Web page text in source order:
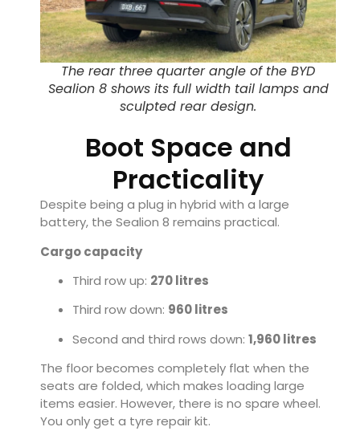
The rear three quarter angle of the BYD
Sealion 8 shows its full width tail lamps and
sculpted rear design.
Boot Space and
Practicality
Despite being a plug in hybrid with a large
battery, the Sealion 8 remains practical.
Cargo capacity
Third row up: 270 litres
Third row down: 960 litres
Second and third rows down: 1,960 litres
The floor becomes completely flat when the
seats are folded, which makes loading large
items easier. However, there is no spare wheel.
You only get a tyre repair kit.